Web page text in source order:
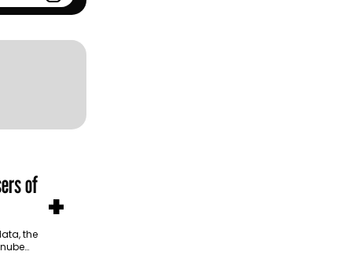
of
the
+